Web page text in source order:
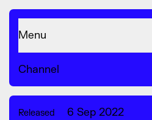
Menu
Channel
Released 6 Sep 2022